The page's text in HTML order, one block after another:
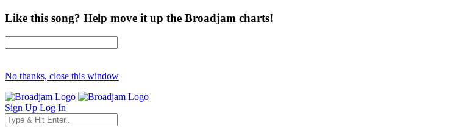
Like this song? Help move it up the Broadjam charts!
No thanks, close this window
Sign Up Log In